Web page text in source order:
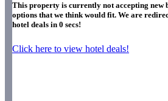
This property is currently not accepting new
options that we think would fit. We are
hotel deals in 0 secs!
Click here to view hotel deals!